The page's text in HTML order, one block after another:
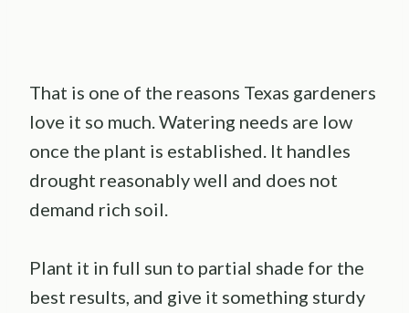
That is one of the reasons Texas gardeners
love it so much. Watering needs are low
once the plant is established. It handles
drought reasonably well and does not
demand rich soil.
Plant it in full sun to partial shade for the
best results, and give it something sturdy